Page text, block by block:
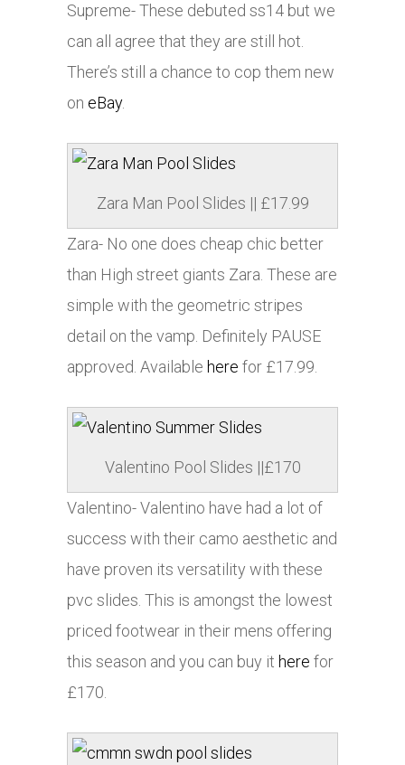
Supreme- These debuted ss14 but we
can all agree that they are still hot.
There’s still a chance to cop them new
on eBay.
Zara Man Pool Slides || £17.99
Zara- No one does cheap chic better
than High street giants Zara. These are
simple with the geometric stripes
detail on the vamp. Definitely PAUSE
approved. Available here for £17.99.
Valentino Pool Slides ||£170
Valentino- Valentino have had a lot of
success with their camo aesthetic and
have proven its versatility with these
pvc slides. This is amongst the lowest
priced footwear in their mens offering
this season and you can buy it here for
£170.